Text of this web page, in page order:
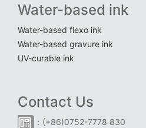
Water-based ink
Water-based flexo ink
Water-based gravure ink
UV-curable ink
Contact Us
：(+86)0752-7778 830